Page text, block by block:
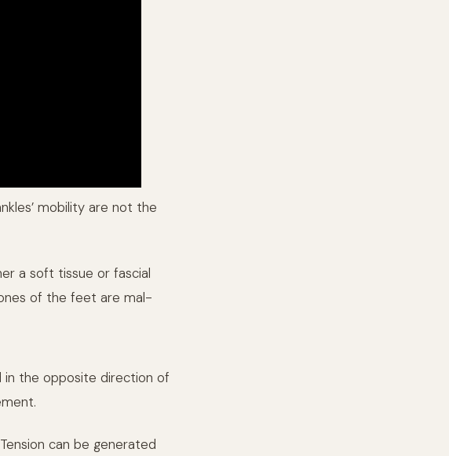
mobility are not the
a soft tissue or fascial
of the feet are mal-
in the opposite direction of
can be generated